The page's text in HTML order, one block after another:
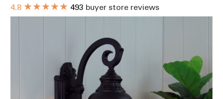
4.8 ★★★★★ 493 buyer store reviews